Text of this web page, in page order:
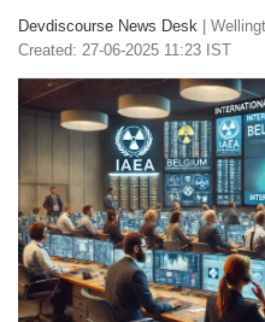
Devdiscourse News Desk
Created: 27-06-2025 11:23 IST